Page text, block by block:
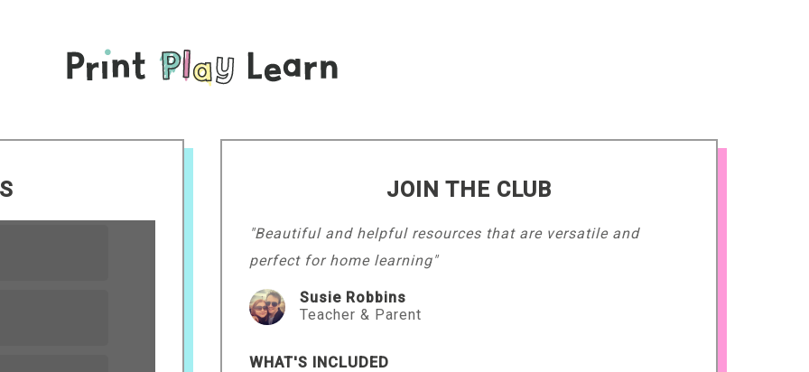
JOIN THE CLUB
"Beautiful and helpful resources that are versatile and
perfect for home learning"
Susie Robbins
Teacher & Parent
WHAT'S INCLUDED